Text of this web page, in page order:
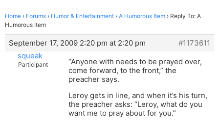
Home › Forums › Humor & Entertainment › A Humorous Item › Reply To: A
Humorous Item
September 17, 2009 2:20 pm at 2:20 pm
#1173611
squeak
Participant
“Anyone with needs to be prayed over,
come forward, to the front,” the
preacher says.
Leroy gets in line, and when it’s his turn,
the preacher asks: “Leroy, what do you
want me to pray about for you.”